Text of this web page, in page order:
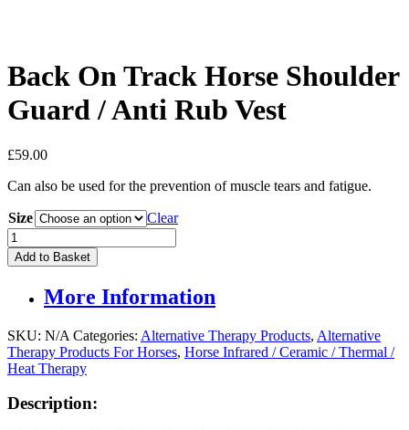
Back On Track Horse Shoulder
Guard / Anti Rub Vest
£59.00
Can also be used for the prevention of muscle tears and fatigue.
Size
Clear
Back
On
Track
Shoulder
/
Anti
Rub
quantity
Add to Basket
More Information
SKU: N/A Categories: Alternative Therapy Products, Alternative
Therapy Products For Horses, Horse Infrared / Ceramic / Thermal /
Heat Therapy
Description: